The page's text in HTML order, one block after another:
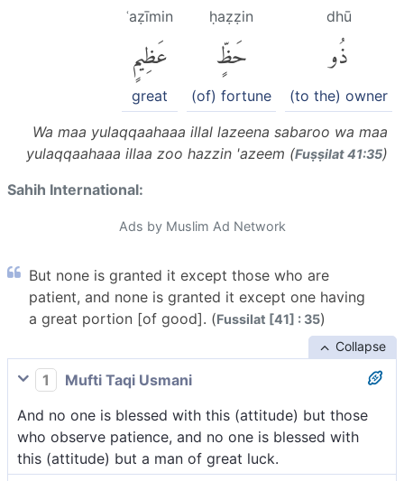
dhū
ذُو
(to the) owner
ḥaẓẓin
حَظٍّ
(of) fortune
ʿaẓīmin
عَظِيمٍ
great
Wa maa yulaqqaahaaa illal lazeena sabaroo wa maa
yulaqqaahaaa illaa zoo hazzin 'azeem (Fuṣṣilat 41:35)
Sahih International:
Ads by Muslim Ad Network
But none is granted it except those who are
patient, and none is granted it except one having
a great portion [of good]. (Fussilat [41] : 35)
Collapse
1
Mufti Taqi Usmani
And no one is blessed with this (attitude) but those
who observe patience, and no one is blessed with
this (attitude) but a man of great luck.